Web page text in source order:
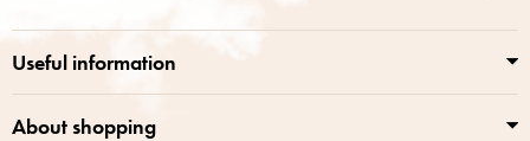
c
Useful information
About shopping